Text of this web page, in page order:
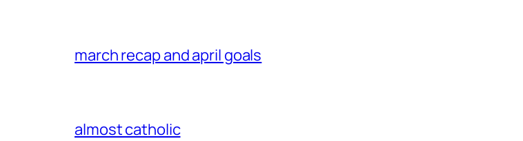
march recap and april goals
almost catholic